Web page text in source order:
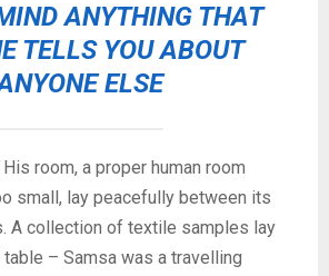
ANYTHING THAT
TELLS YOU ABOUT
ELSE
His room, a proper human room
small, lay peacefully between its
A collection of textile samples lay
– Samsa was a travelling